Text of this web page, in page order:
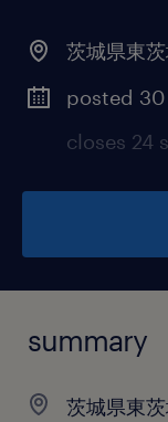
茨城県東
posted
closes 24
summary
茨城県東